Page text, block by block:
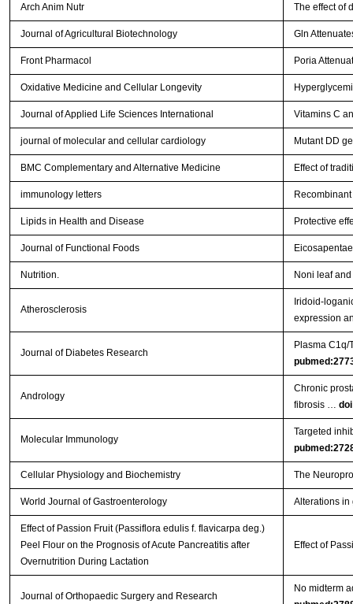
Arch Anim Nutr The effect of
Journal of Agricultural Biotechnology Gln
Front Pharmacol Poria
Oxidative Medicine and Cellular Longevity
Journal of Applied Life Sciences International Vitamins C
journal of molecular and cellular cardiology Mutant DD
BMC Complementary and Alternative Medicine Effect of
immunology letters
Lipids in Health and Disease Protective
Journal of Functional Foods
Nutrition. Noni leaf
Atherosclerosis
Iridoid-
expression
Journal of Diabetes Research
Plasma C1q/
Andrology
Chronic
fibrosis …
Molecular Immunology
Targeted
Cellular Physiology and Biochemistry The
World Journal of Gastroenterology Alterations in
Effect of Passion Fruit (Passiflora edulis f. flavicarpa deg.)
Peel Flour on the Prognosis of Acute Pancreatitis after
Overnutrition During Lactation
Effect of
Journal of Orthopaedic Surgery and Research
No midterm